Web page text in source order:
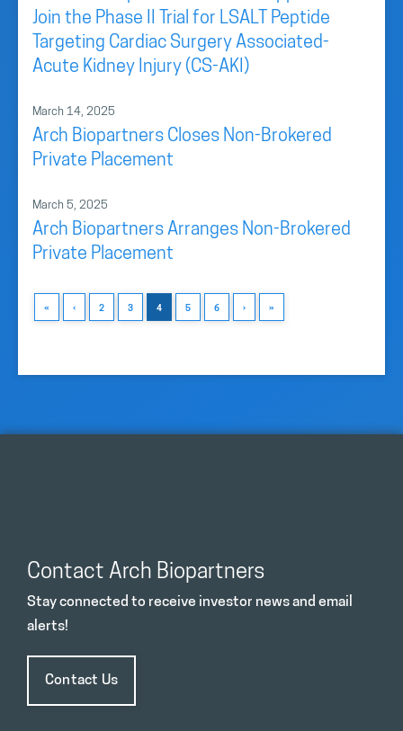
Join the Phase II Trial for LSALT Peptide
Targeting Cardiac Surgery Associated-
Acute Kidney Injury (CS-AKI)
March 14, 2025
Arch Biopartners Closes Non-Brokered
Private Placement
March 5, 2025
Arch Biopartners Arranges Non-Brokered
Private Placement
« ‹ 2 3 4 5 6 › »
Contact Arch Biopartners
Stay connected to receive investor news and email
alerts!
Contact Us